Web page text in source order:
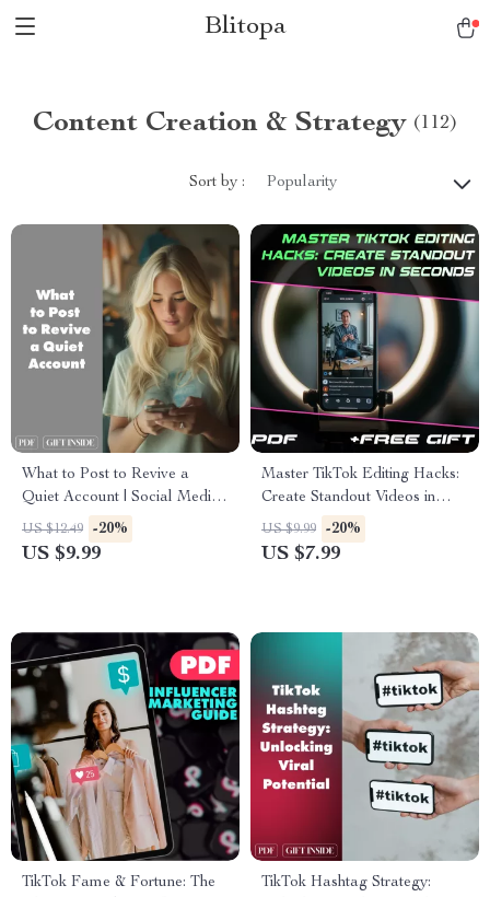
Blitopa
Content Creation & Strategy (112)
Sort by : Popularity
What to Post to Revive a
Quiet Account | Social Media
Revival Guide | Digital
Download for Creators,
US $12.49 -20%
US $9.99
Master TikTok Editing Hacks:
Create Standout Videos in
Seconds | TikTok Editing Hack
Guide for Viral Content
US $9.99 -20%
US $7.99
TikTok Fame & Fortune: The
TikTok Hashtag Strategy: